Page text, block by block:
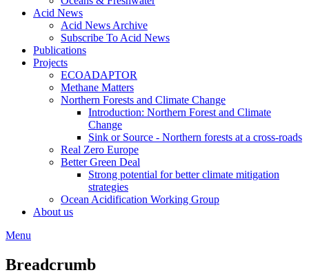
Acid News
Acid News Archive
Subscribe To Acid News
Publications
Projects
ECOADAPTOR
Methane Matters
Northern Forests and Climate Change
Introduction: Northern Forest and Climate
Change
Sink or Source - Northern forests at a cross-roads
Real Zero Europe
Better Green Deal
Strong potential for better climate mitigation
strategies
Ocean Acidification Working Group
About us
Menu
Breadcrumb